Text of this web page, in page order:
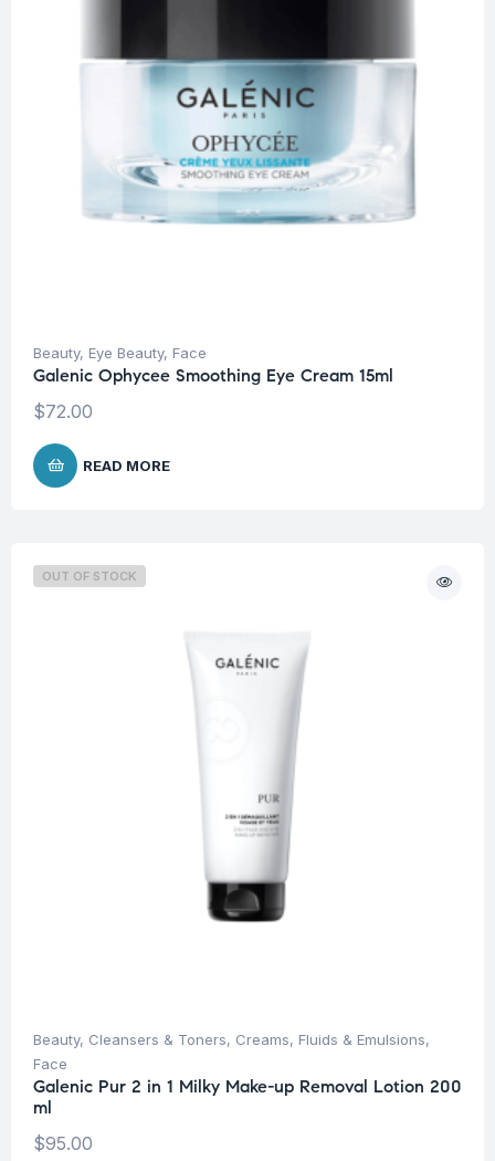
Beauty, Eye Beauty, Face
Galenic Ophycee Smoothing Eye Cream 15ml
$72.00
READ MORE
OUT OF STOCK
Beauty, Cleansers & Toners, Creams, Fluids & Emulsions,
Face
Galenic Pur 2 in 1 Milky Make-up Removal Lotion 200
ml
$95.00